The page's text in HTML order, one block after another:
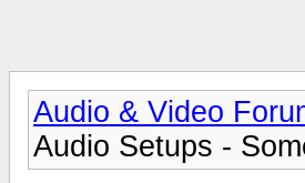
Audio & Video
Audio Setups -